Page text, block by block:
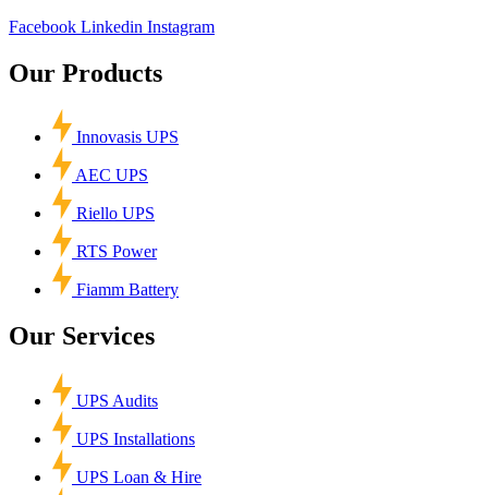
Facebook Linkedin Instagram
Our Products
Innovasis UPS
AEC UPS
Riello UPS
RTS Power
Fiamm Battery
Our Services
UPS Audits
UPS Installations
UPS Loan & Hire